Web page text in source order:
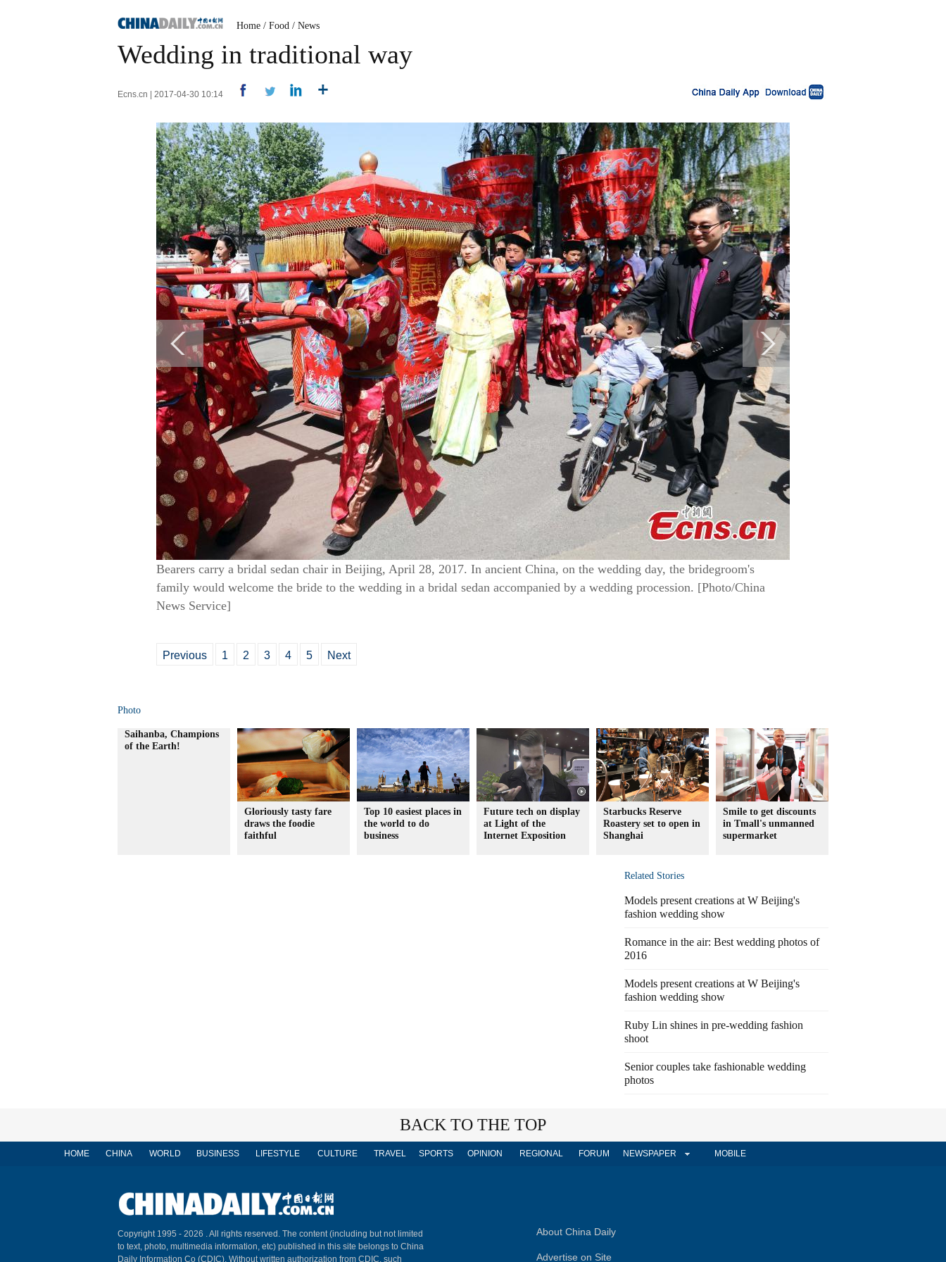
Home / Food / News
Wedding in traditional way
Ecns.cn | 2017-04-30 10:14
Bearers carry a bridal sedan chair in Beijing, April 28, 2017. In ancient China, on the wedding day, the bridegroom's
family would welcome the bride to the wedding in a bridal sedan accompanied by a wedding procession. [Photo/China
News Service]
Previous 1 2 3 4 5 Next
Photo
Saihanba, Champions
of the Earth!
Gloriously tasty fare
draws the foodie
faithful
Top 10 easiest places in
the world to do
business
Future tech on display
at Light of the
Internet Exposition
Starbucks Reserve
Roastery set to open in
Shanghai
Smile to get discounts
in Tmall's unmanned
supermarket
Related Stories
Models present creations at W Beijing's
fashion wedding show
Romance in the air: Best wedding photos of
2016
Models present creations at W Beijing's
fashion wedding show
Ruby Lin shines in pre-wedding fashion
shoot
Senior couples take fashionable wedding
photos
BACK TO THE TOP
HOME CHINA WORLD BUSINESS LIFESTYLE CULTURE TRAVEL SPORTS OPINION REGIONAL FORUM NEWSPAPER MOBILE
Copyright 1995 - 2026 . All rights reserved. The content (including but not limited
to text, photo, multimedia information, etc) published in this site belongs to China
Daily Information Co (CDIC). Without written authorization from CDIC, such
About China Daily
Advertise on Site